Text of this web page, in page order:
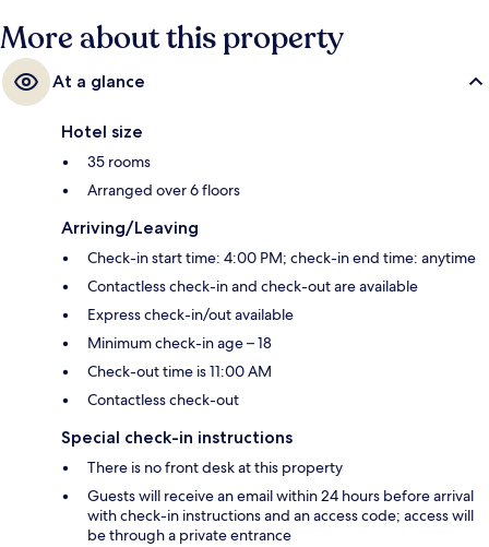
More about this property
At a glance
Hotel size
35 rooms
Arranged over 6 floors
Arriving/Leaving
Check-in start time: 4:00 PM; check-in end time: anytime
Contactless check-in and check-out are available
Express check-in/out available
Minimum check-in age – 18
Check-out time is 11:00 AM
Contactless check-out
Special check-in instructions
There is no front desk at this property
Guests will receive an email within 24 hours before arrival
with check-in instructions and an access code; access will
be through a private entrance